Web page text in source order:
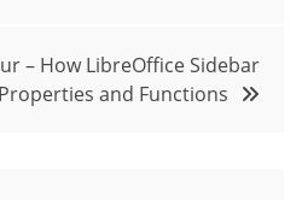
– How LibreOffice Sidebar
and Functions